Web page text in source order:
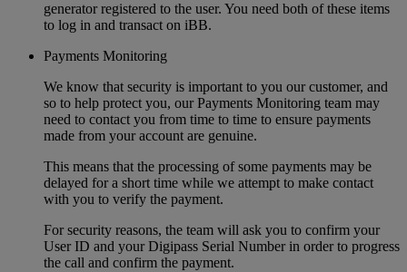
generator registered to the user. You need both of these items
to log in and transact on iBB.
Payments Monitoring
We know that security is important to you our customer, and
so to help protect you, our Payments Monitoring team may
need to contact you from time to time to ensure payments
made from your account are genuine.
This means that the processing of some payments may be
delayed for a short time while we attempt to make contact
with you to verify the payment.
For security reasons, the team will ask you to confirm your
User ID and your Digipass Serial Number in order to progress
the call and confirm the payment.